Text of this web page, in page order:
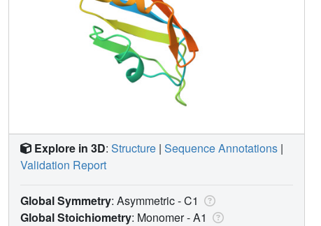
Explore in 3D: Structure | Sequence Annotations |
Validation Report
Global Symmetry: Asymmetric - C1
Global Stoichiometry: Monomer -A1